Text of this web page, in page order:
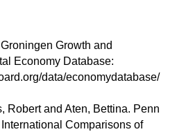
Growth and
Economy Database:
data/economydatabase/
Robert and Aten, Bettina. Penn
Comparisons of